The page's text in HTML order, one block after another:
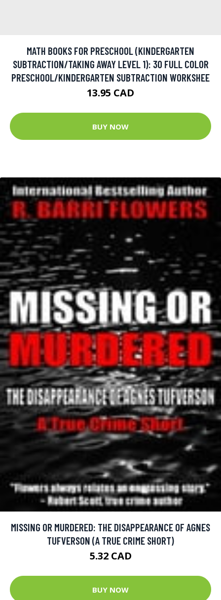
MATH BOOKS FOR PRESCHOOL (KINDERGARTEN
SUBTRACTION/TAKING AWAY LEVEL 1): 30 FULL COLOR
PRESCHOOL/KINDERGARTEN SUBTRACTION WORKSHEE
13.95 CAD
BUY NOW
MISSING OR MURDERED: THE DISAPPEARANCE OF AGNES
TUFVERSON (A TRUE CRIME SHORT)
5.32 CAD
BUY NOW